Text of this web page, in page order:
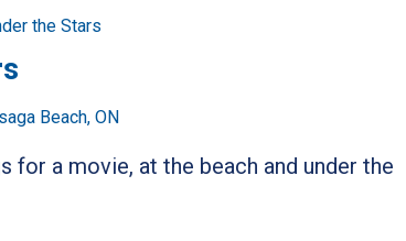
the Stars
Beach, ON
for a movie, at the beach and under the